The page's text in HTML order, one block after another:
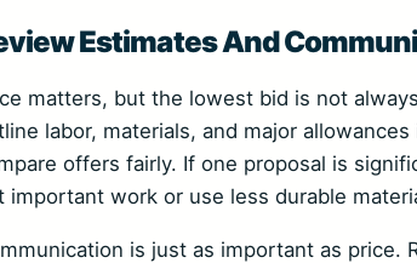
Estimates And
matters, but the lowest bid is not
labor, materials, and major
offers fairly. If one proposal is
important work or use less durable
is just as important as price.